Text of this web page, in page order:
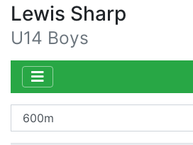
Lewis Sharp
U14 Boys